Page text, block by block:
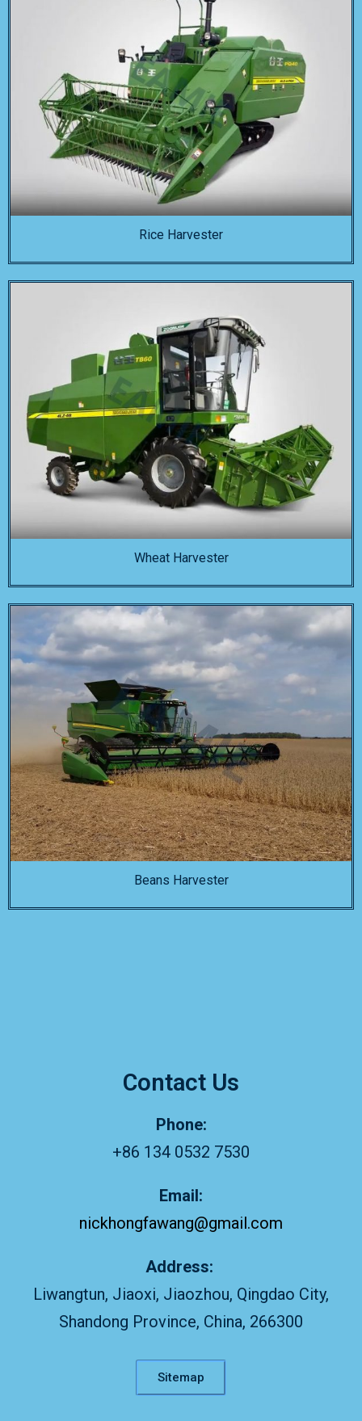
Rice Harvester
Wheat Harvester
Beans Harvester
Contact Us
Phone:
+86 134 0532 7530
Email:
nickhongfawang@gmail.com
Address:
Liwangtun, Jiaoxi, Jiaozhou, Qingdao City,
Shandong Province, China, 266300
Sitemap